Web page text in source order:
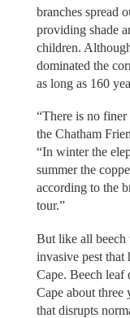
branches spread
providing shade
children.
dominated the
as long as 160
“There is no finer
the Chatham
“In winter the
summer the
according to the
tour.”
But like all beech
invasive pest that
Cape. Beech leaf
Cape about three
that disrupts